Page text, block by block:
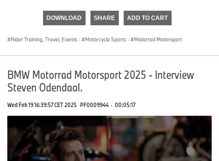
DOWNLOAD SHARE ADD TO CART
Rider Training, Travel, Events · Motorcycle Sports · Motorrad Motorsport
BMW Motorrad Motorsport 2025 - Interview
Steven Odendaal.
Wed Feb 19 16:39:57 CET 2025 PF0009944 · 00:05:17